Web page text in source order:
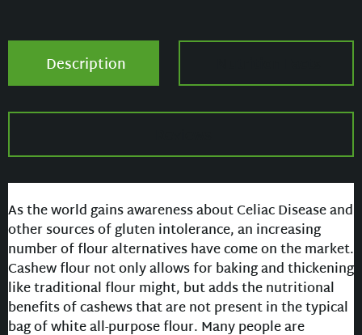
Description
As the world gains awareness about Celiac Disease and
other sources of gluten intolerance, an increasing
number of flour alternatives have come on the market.
Cashew flour not only allows for baking and thickening
like traditional flour might, but adds the nutritional
benefits of cashews that are not present in the typical
bag of white all-purpose flour. Many people are